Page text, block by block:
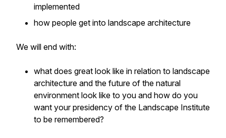
implemented
how people get into landscape architecture
We will end with:
what does great look like in relation to landscape
architecture and the future of the natural
environment look like to you and how do you
want your presidency of the Landscape Institute
to be remembered?